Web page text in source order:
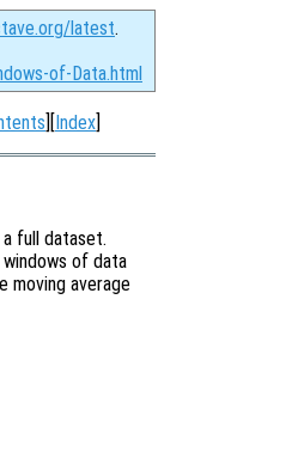
latest.
of-Data.html
][Index]
full dataset.
of data
moving average